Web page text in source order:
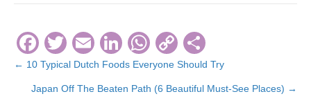
F
a
c
T
wi
tt
E
m
ail
Li
n
k
W
h
at
C
o
p
h
ar
Posts
navigation
← 10 Typical Dutch Foods Everyone Should Try
Japan Off The Beaten Path (6 Beautiful Must-See Places) →